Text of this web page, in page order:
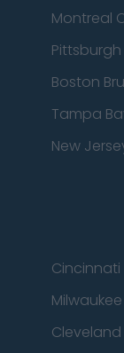
Montreal
Boston
Tampa
New
Cincinnati